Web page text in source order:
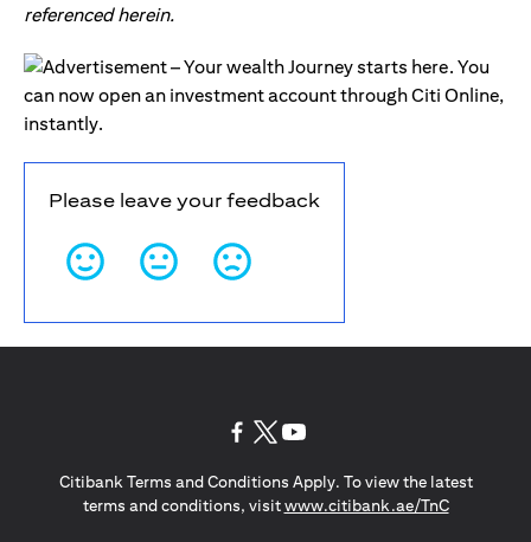
referenced herein.
Please leave your feedback
Citibank Terms and Conditions Apply. To view the latest
terms and conditions, visitwww.citibank.ae/TnC(opens in